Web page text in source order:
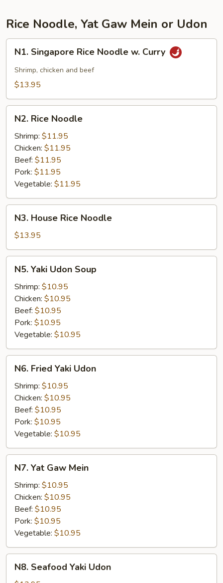
Rice Noodle, Yat Gaw Mein or Udon
Singapore
Rice
Noodle
Curry
N1. Singapore Rice Noodle w. Curry
Shrimp, chicken and beef
$13.95
Rice
Noodle
N2. Rice Noodle
Shrimp: $11.95
Chicken: $11.95
Beef: $11.95
Pork: $11.95
Vegetable: $11.95
House
Rice
Noodle
N3. House Rice Noodle
$13.95
Yaki
Udon
Soup
N5. Yaki Udon Soup
Shrimp: $10.95
Chicken: $10.95
Beef: $10.95
Pork: $10.95
Vegetable: $10.95
Fried
Yaki
Udon
N6. Fried Yaki Udon
Shrimp: $10.95
Chicken: $10.95
Beef: $10.95
Pork: $10.95
Vegetable: $10.95
Yat
Gaw
Mein
N7. Yat Gaw Mein
Shrimp: $10.95
Chicken: $10.95
Beef: $10.95
Pork: $10.95
Vegetable: $10.95
Seafood
N8. Seafood Yaki Udon